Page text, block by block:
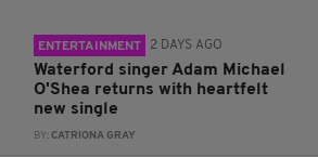
ENTERTAINMENT 2 DAYS AGO
Waterford singer Adam Michael
O'Shea returns with heartfelt
new single
BY:CATRIONA GRAY